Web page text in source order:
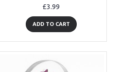
£3.99
ADD TO CART